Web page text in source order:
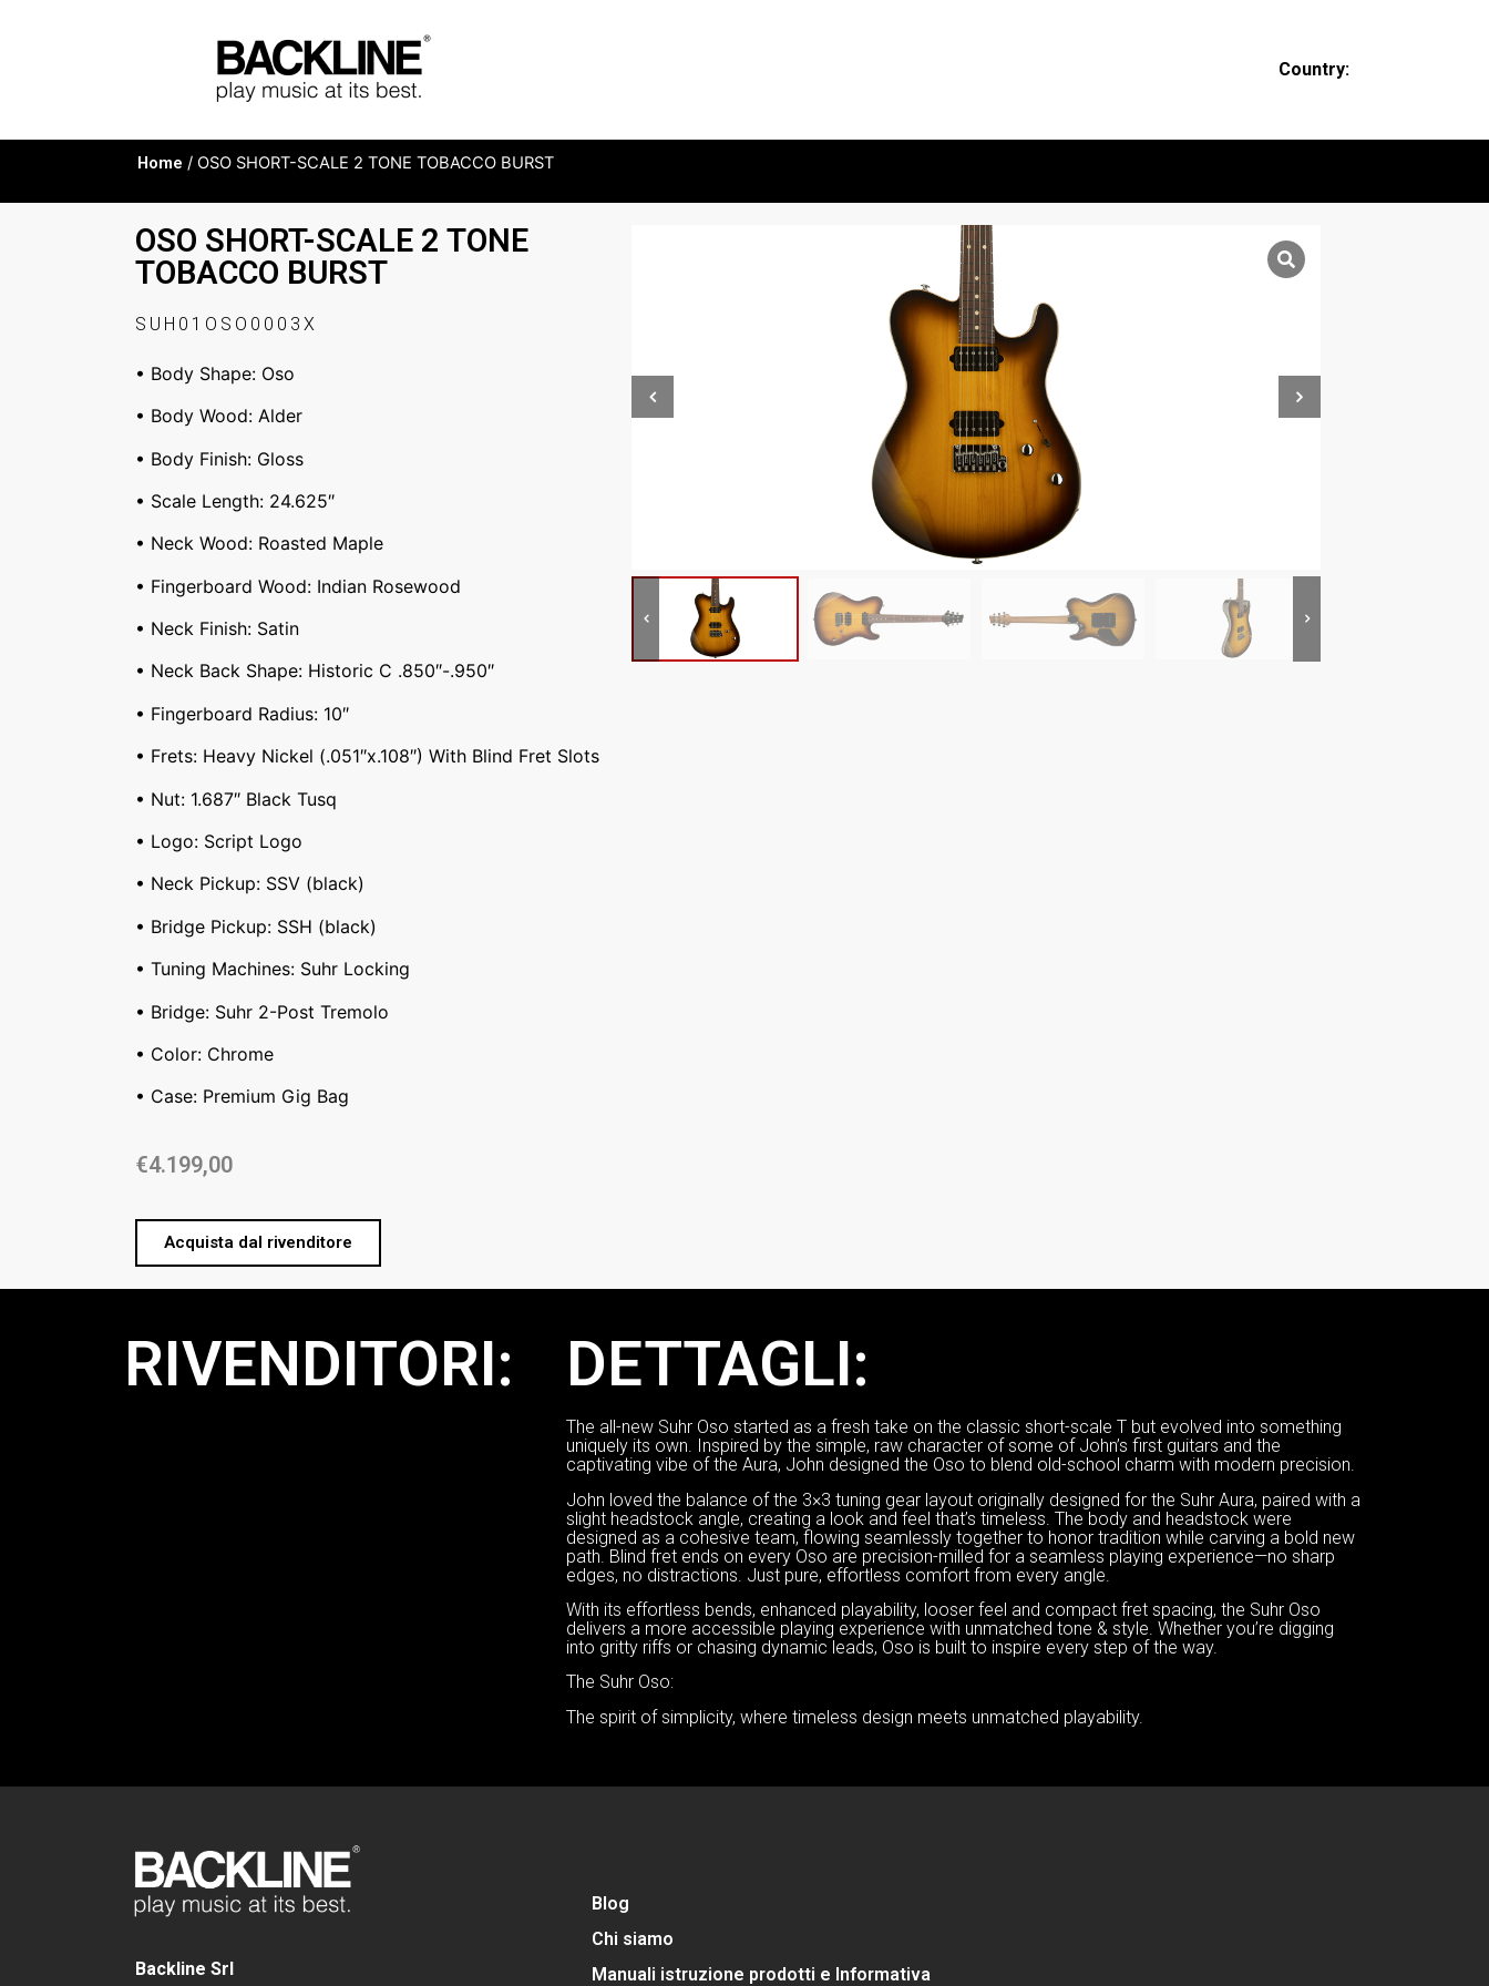
Country:
Home / OSO SHORT-SCALE 2 TONE TOBACCO BURST
OSO SHORT-SCALE 2 TONE
TOBACCO BURST
SUH01OSO0003X
• Body Shape: Oso
• Body Wood: Alder
• Body Finish: Gloss
• Scale Length: 24.625″
• Neck Wood: Roasted Maple
• Fingerboard Wood: Indian Rosewood
• Neck Finish: Satin
• Neck Back Shape: Historic C .850″-.950″
• Fingerboard Radius: 10″
• Frets: Heavy Nickel (.051″x.108″) With Blind Fret Slots
• Nut: 1.687″ Black Tusq
• Logo: Script Logo
• Neck Pickup: SSV (black)
• Bridge Pickup: SSH (black)
• Tuning Machines: Suhr Locking
• Bridge: Suhr 2-Post Tremolo
• Color: Chrome
• Case: Premium Gig Bag
€4.199,00
Acquista dal rivenditore
RIVENDITORI: DETTAGLI:
The all-new Suhr Oso started as a fresh take on the classic short-scale T but evolved into something
uniquely its own. Inspired by the simple, raw character of some of John’s first guitars and the
captivating vibe of the Aura, John designed the Oso to blend old-school charm with modern precision.
John loved the balance of the 3×3 tuning gear layout originally designed for the Suhr Aura, paired with a
slight headstock angle, creating a look and feel that’s timeless. The body and headstock were
designed as a cohesive team, flowing seamlessly together to honor tradition while carving a bold new
path. Blind fret ends on every Oso are precision-milled for a seamless playing experience—no sharp
edges, no distractions. Just pure, effortless comfort from every angle.
With its effortless bends, enhanced playability, looser feel and compact fret spacing, the Suhr Oso
delivers a more accessible playing experience with unmatched tone & style. Whether you’re digging
into gritty riffs or chasing dynamic leads, Oso is built to inspire every step of the way.
The Suhr Oso:
The spirit of simplicity, where timeless design meets unmatched playability.
Backline Srl
Blog
Chi siamo
Manuali istruzione prodotti e Informativa